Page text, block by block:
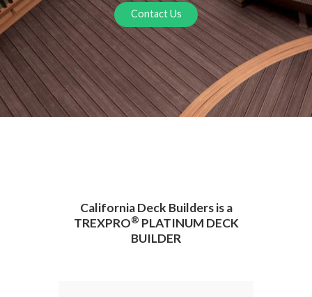
Contact Us
California Deck Builders is a
TREXPRO® PLATINUM DECK
BUILDER